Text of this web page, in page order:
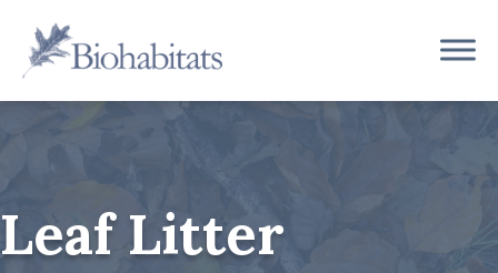
content
Main
Navigation
Leaf Litter